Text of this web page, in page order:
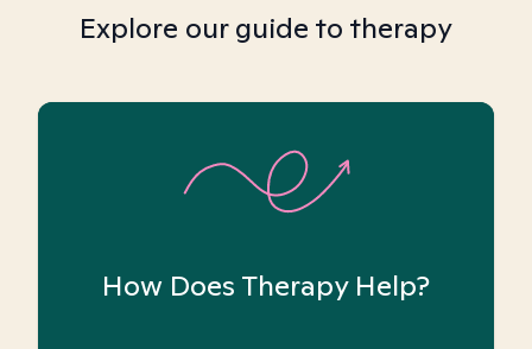
Explore our guide to therapy
How Does Therapy Help?